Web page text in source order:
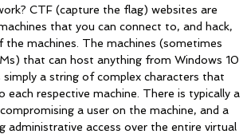
that you can connect to, and hack,
machines. The machines (sometimes
that can host anything from Windows 10
a string of complex characters that
respective machine. There is typically a
a user on the machine, and a
access over the entire virtual